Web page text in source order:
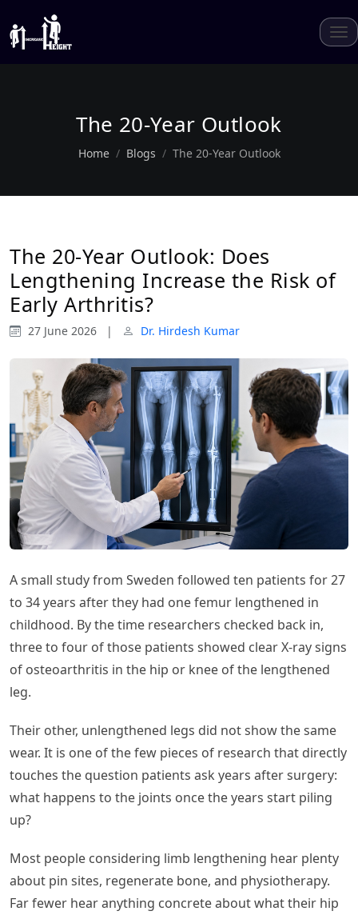
The 20-Year Outlook
Home Blogs The 20-Year Outlook
The 20-Year Outlook: Does
Lengthening Increase the Risk of
Early Arthritis?
27 June 2026 | Dr. Hirdesh Kumar
A small study from Sweden followed ten patients for 27
to 34 years after they had one femur lengthened in
childhood. By the time researchers checked back in,
three to four of those patients showed clear X-ray signs
of osteoarthritis in the hip or knee of the lengthened
leg.
Their other, unlengthened legs did not show the same
wear. It is one of the few pieces of research that directly
touches the question patients ask years after surgery:
what happens to the joints once the years start piling
up?
Most people considering limb lengthening hear plenty
about pin sites, regenerate bone, and physiotherapy.
Far fewer hear anything concrete about what their hip